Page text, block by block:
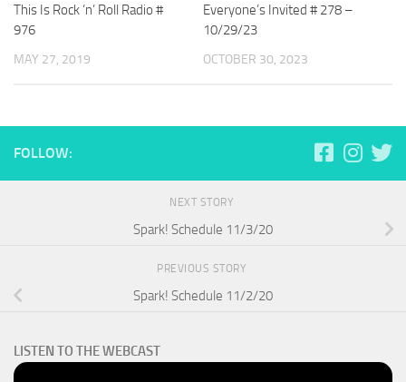
This Is Rock ‘n’ Roll Radio #
976
MAY 27, 2019
Everyone’s Invited # 278 –
10/29/23
OCTOBER 30, 2023
FOLLOW:
NEXT STORY
Spark! Schedule 11/3/20
PREVIOUS STORY
Spark! Schedule 11/2/20
LISTEN TO THE WEBCAST